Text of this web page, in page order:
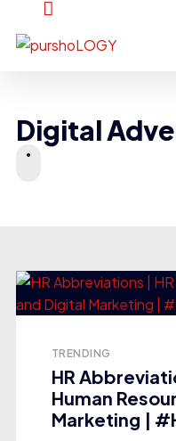
Digital
TRENDING
HR
Human
Marketing |